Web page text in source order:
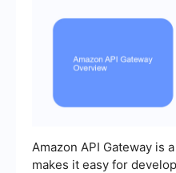
Amazon API Gateway is
makes it easy for